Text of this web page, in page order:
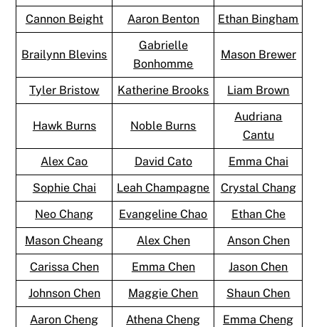
Cannon Beight
Aaron Benton Ethan Bingham
Brailynn Blevins
Gabrielle
Bonhomme
Mason Brewer
Tyler Bristow Katherine Brooks Liam Brown
Hawk Burns Noble Burns
Audriana
Cantu
Alex Cao
David Cato
Emma Chai
Sophie Chai
Leah Champagne
Crystal Chang
Neo Chang
Evangeline Chao
Ethan Che
Mason Cheang
Alex Chen
Anson Chen
Carissa Chen
Emma Chen
Jason Chen
Johnson Chen
Maggie Chen
Shaun Chen
Aaron Cheng
Athena Cheng Emma Cheng